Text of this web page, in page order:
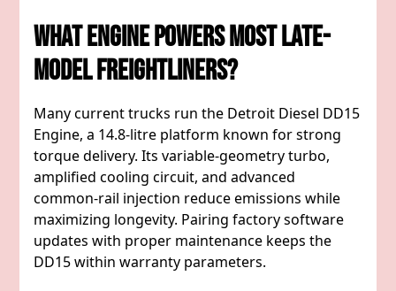
What Engine Powers Most Late-
Model Freightliners?
Many current trucks run the Detroit Diesel DD15
Engine, a 14.8-litre platform known for strong
torque delivery. Its variable-geometry turbo,
amplified cooling circuit, and advanced
common-rail injection reduce emissions while
maximizing longevity. Pairing factory software
updates with proper maintenance keeps the
DD15 within warranty parameters.